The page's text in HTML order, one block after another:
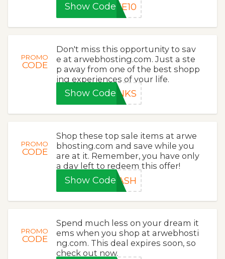
Show CodeKE10
PROMO
CODE
Don't miss this opportunity to sav
e at arwebhosting.com. Just a ste
p away from one of the best shopp
ing experiences of your life.
Show CodeANKS
PROMO
CODE
Shop these top sale items at arwe
bhosting.com and save while you
are at it. Remember, you have only
a day left to redeem this offer!
Show CodeLASH
PROMO
CODE
Spend much less on your dream it
ems when you shop at arwebhosti
ng.com. This deal expires soon, so
check out now.